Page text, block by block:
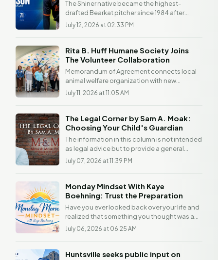
The Shiner native became the highest-
drafted Bearkat pitcher since 1984 after
earning first-team All-Conference USA
honors. PHILADELPHIA —...
July 12, 2026 at 02:33 PM
Rita B. Huff Humane Society Joins
The Volunteer Collaboration
Memorandum of Agreement connects local
animal welfare organization with new
volunteer and community resource initiative
Partnership...
July 11, 2026 at 11:05 AM
The Legal Corner by Sam A. Moak:
Choosing Your Child's Guardian
The information in this column is not intended
as legal advice but to provide a general
understanding of the law. Any readers with a
legal...
July 07, 2026 at 11:39 PM
Monday Mindset With Kaye
Boehning: Trust the Preparation
Have you ever looked back over your life and
realized that something you thought was a
detour was actually preparation? I have. The
older I...
July 06, 2026 at 06:25 AM
Huntsville seeks public input on